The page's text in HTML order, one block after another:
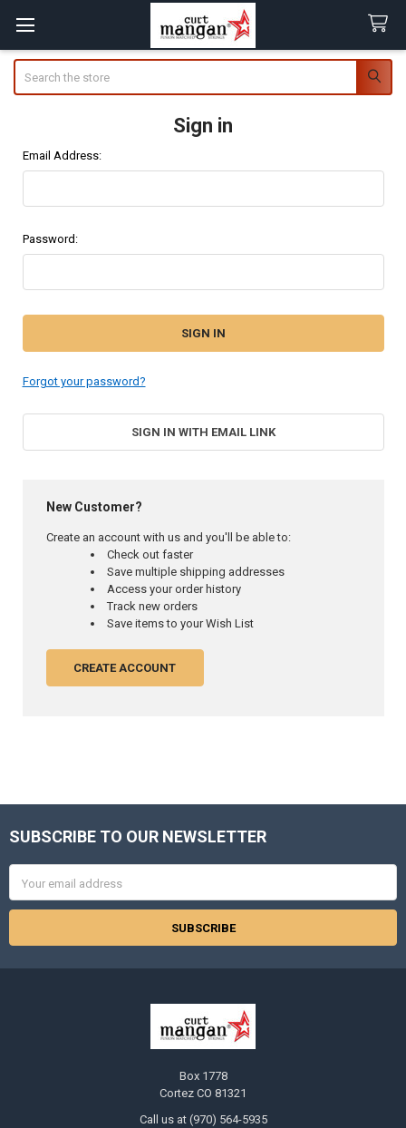
Sign in
Email Address:
Password:
Forgot your password?
SIGN IN WITH EMAIL LINK
New Customer?
Create an account with us and you'll be able to:
Check out faster
Save multiple shipping addresses
Access your order history
Track new orders
Save items to your Wish List
CREATE ACCOUNT
Footer
SUBSCRIBE TO OUR NEWSLETTER
Address
Box 1778
Cortez CO 81321
Call us at (970) 564-5935